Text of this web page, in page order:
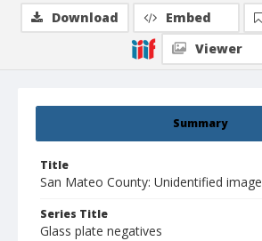
Summary
Title
San Mateo County: Unidentified image
Series Title
Glass plate negatives
Download Embed
Viewer